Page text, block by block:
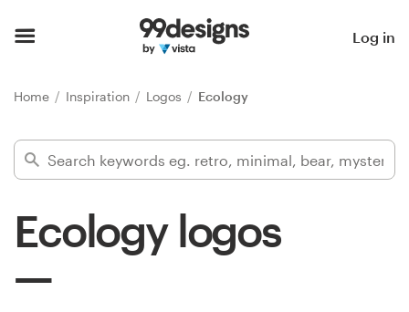
Log in
Home Inspiration Logos Ecology
Ecology logos
Find a designer
Inspiration